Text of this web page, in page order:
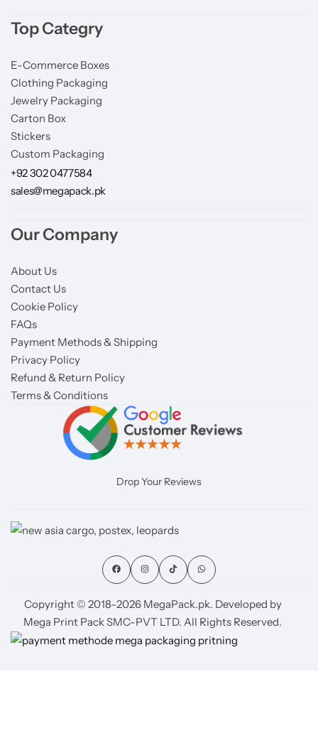
Top Categry
E-Commerce Boxes
Clothing Packaging
Jewelry Packaging
Carton Box
Stickers
Custom Packaging
+92 302 0477584
sales@megapack.pk
Our Company
About Us
Contact Us
Cookie Policy
FAQs
Payment Methods & Shipping
Privacy Policy
Refund & Return Policy
Terms & Conditions
Drop Your Reviews
Copyright © 2018–2026 MegaPack.pk. Developed by
Mega Print Pack SMC-PVT LTD. All Rights Reserved.